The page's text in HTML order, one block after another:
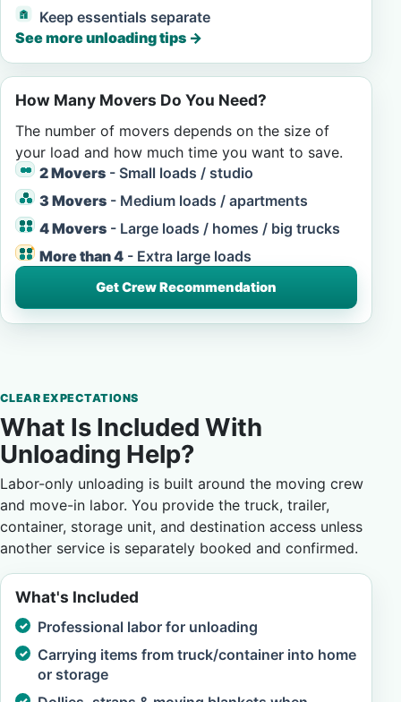
Keep essentials separate
See more unloading tips →
How Many Movers Do You Need?
The number of movers depends on the size of
your load and how much time you want to save.
2 Movers - Small loads / studio
3 Movers - Medium loads / apartments
4 Movers - Large loads / homes / big trucks
More than 4 - Extra large loads
Get Crew Recommendation
CLEAR EXPECTATIONS
What Is Included With
Unloading Help?
Labor-only unloading is built around the moving crew
and move-in labor. You provide the truck, trailer,
container, storage unit, and destination access unless
another service is separately booked and confirmed.
What's Included
Professional labor for unloading
Carrying items from truck/container into home
or storage